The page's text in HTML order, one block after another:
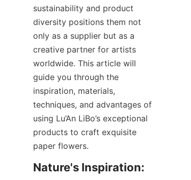
sustainability and product
diversity positions them not
only as a supplier but as a
creative partner for artists
worldwide. This article will
guide you through the
inspiration, materials,
techniques, and advantages of
using Lu’An LiBo’s exceptional
products to craft exquisite
paper flowers.
Nature's Inspiration: